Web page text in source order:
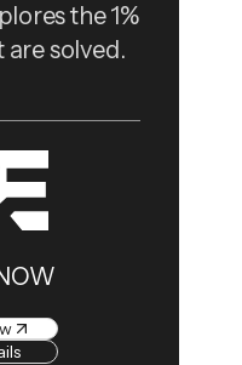
the 1%
are solved.